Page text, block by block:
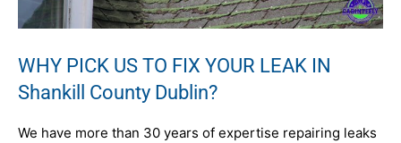
WHY PICK US TO FIX YOUR LEAK IN
Shankill County Dublin?
We have more than 30 years of expertise repairing leaks